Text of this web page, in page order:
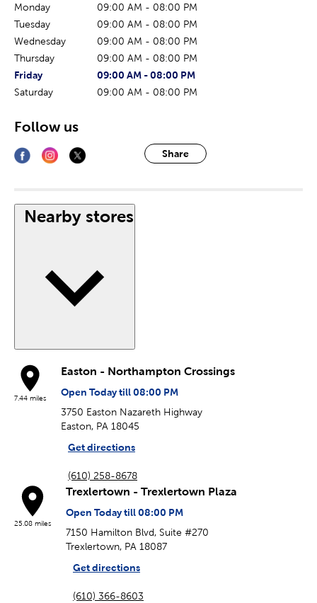
Monday
09:00 AM - 08:00 PM
Tuesday
09:00 AM - 08:00 PM
Wednesday
09:00 AM - 08:00 PM
Thursday
09:00 AM - 08:00 PM
The current day of the week
Friday
Store hours for today09:00 AM - 08:00 PM
Saturday
09:00 AM - 08:00 PM
Share
Follow us
Nearby stores
7.44 miles
Easton - Northampton Crossings
Open Today till 08:00 PM
3750 Easton Nazareth Highway
Easton, PA 18045
Get directions
(610) 258-8678
25.08 miles
Trexlertown - Trexlertown Plaza
Open Today till 08:00 PM
7150 Hamilton Blvd, Suite #270
Trexlertown, PA 18087
Get directions
(610) 366-8603